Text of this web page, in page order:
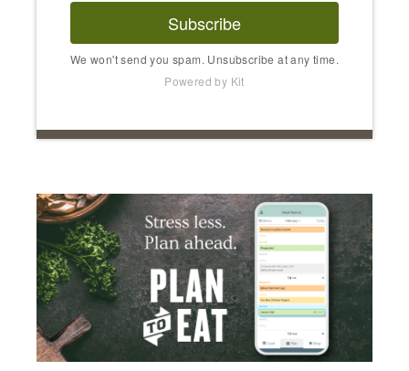
Subscribe
We won't send you spam. Unsubscribe at any time.
Powered by Kit